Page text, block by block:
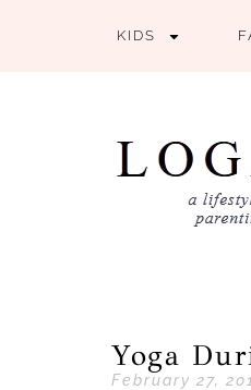
KIDS
Yoga
February 27,